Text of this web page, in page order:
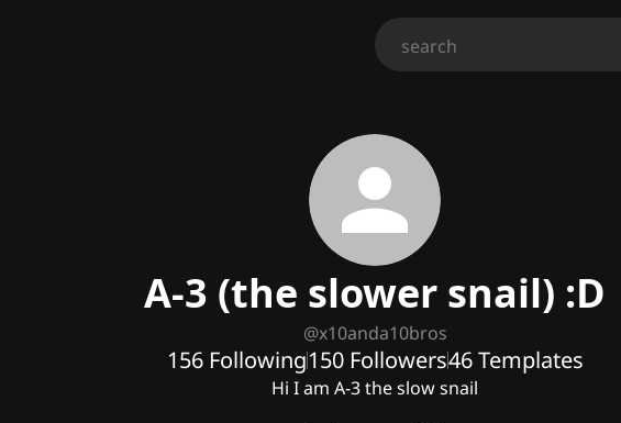
A-3 (the slower snail) :D
@x10anda10bros
156 Following150 Followers46Templates
Hi I am A-3 the slow snail